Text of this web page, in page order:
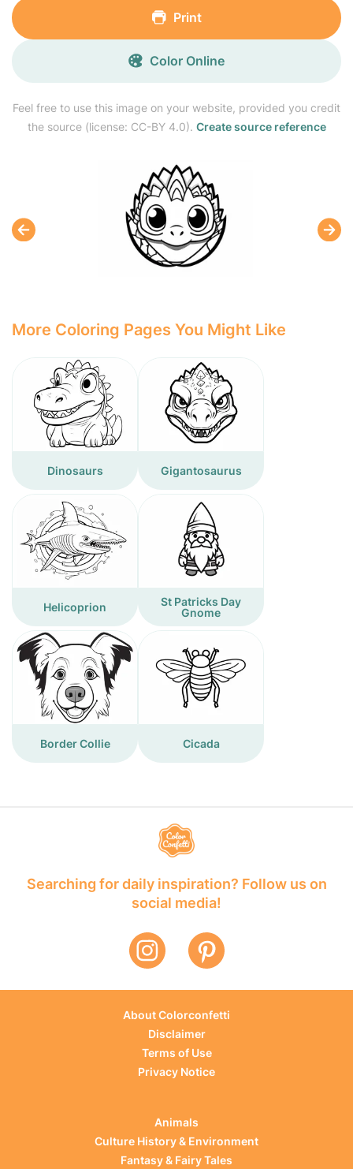
Feel free to use this image on your website, provided you credit
the source (license: CC-BY 4.0). Create source reference
Print
Color Online
More Coloring Pages You Might Like
Dinosaurs Gigantosaurus
Helicoprion
St Patricks Day
Gnome
Border Collie Cicada
Searching for daily inspiration? Follow us on
social media!
About Colorconfetti
Disclaimer
Terms of Use
Privacy Notice
Animals
Culture History & Environment
Fantasy & Fairy Tales